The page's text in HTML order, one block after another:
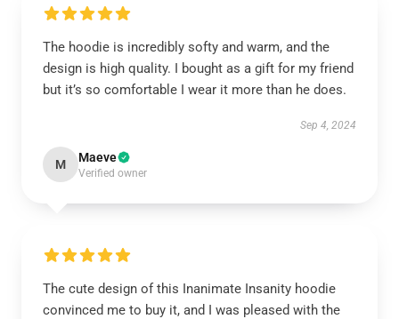
The hoodie is incredibly softy and warm, and the
design is high quality. I bought as a gift for my friend
but it’s so comfortable I wear it more than he does.
Sep 4, 2024
M Maeve
Verified owner
The cute design of this Inanimate Insanity hoodie
convinced me to buy it, and I was pleased with the